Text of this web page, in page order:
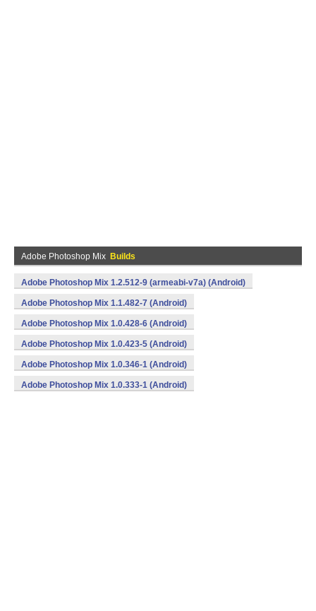
Adobe Photoshop Mix Builds
Adobe Photoshop Mix 1.2.512-9 (armeabi-v7a) (Android)
Adobe Photoshop Mix 1.1.482-7 (Android)
Adobe Photoshop Mix 1.0.428-6 (Android)
Adobe Photoshop Mix 1.0.423-5 (Android)
Adobe Photoshop Mix 1.0.346-1 (Android)
Adobe Photoshop Mix 1.0.333-1 (Android)